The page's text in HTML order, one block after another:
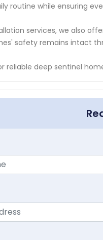
routine while ensuring
services, we also
safety remains intact
reliable deep sentinel